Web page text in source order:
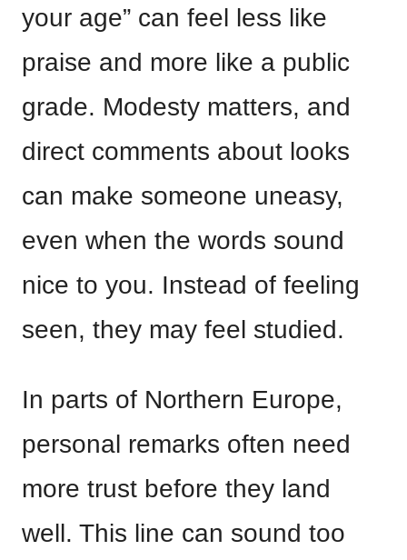
your age” can feel less like
praise and more like a public
grade. Modesty matters, and
direct comments about looks
can make someone uneasy,
even when the words sound
nice to you. Instead of feeling
seen, they may feel studied.
In parts of Northern Europe,
personal remarks often need
more trust before they land
well. This line can sound too